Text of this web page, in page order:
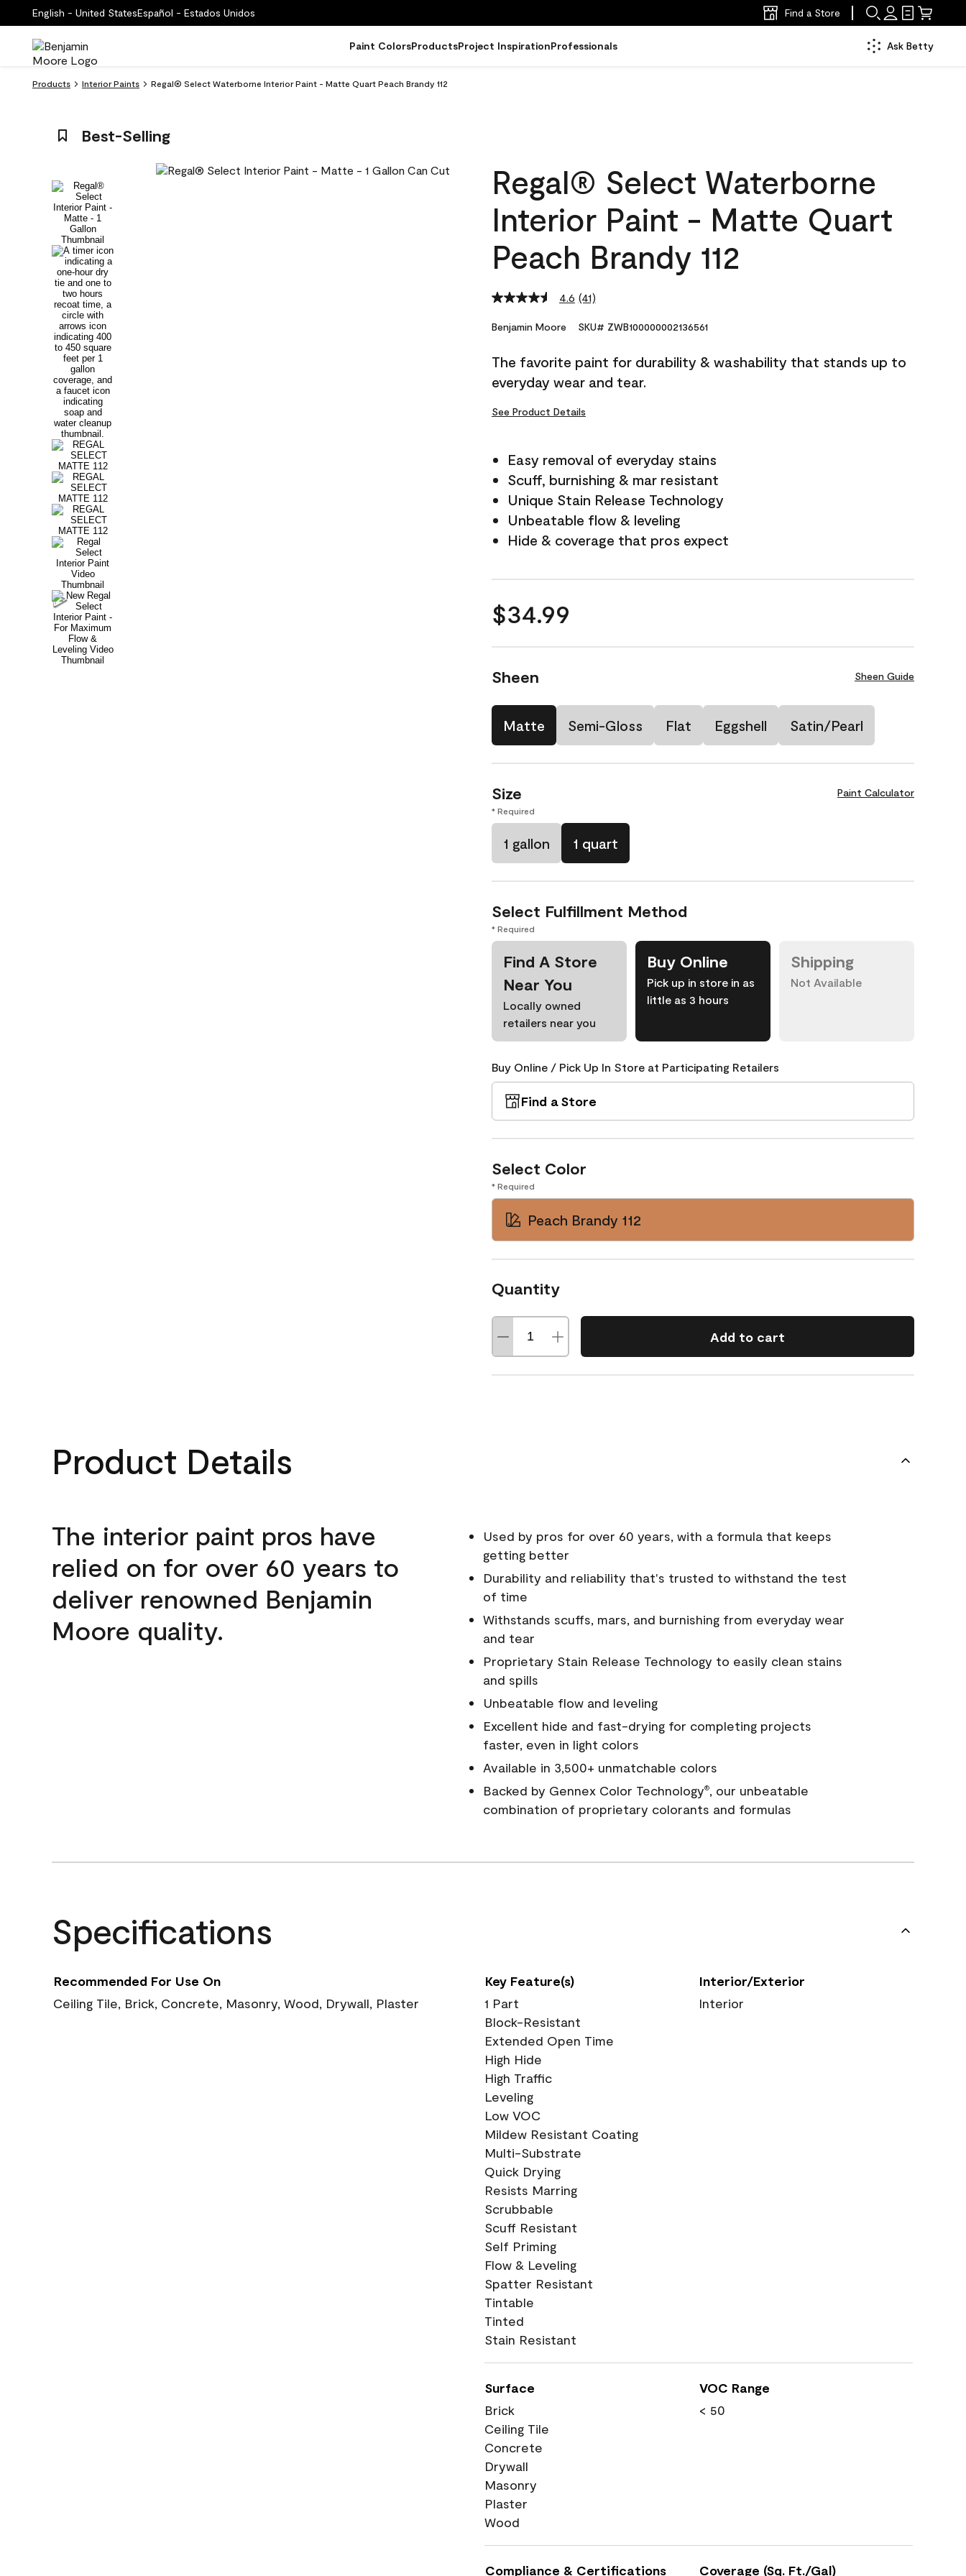
English - United StatesEspañol - Estados Unidos Find a Store
Paint ColorsProductsProject InspirationProfessionals Ask Betty
Products Interior Paints Regal® Select Waterborne Interior Paint - Matte Quart Peach Brandy 112
Best-Selling
Regal® Select Waterborne
Interior Paint - Matte Quart
Peach Brandy 112
4.6 Read
Reviews.
link.
(41)
Benjamin Moore SKU# ZWB100000002136561
The favorite paint for durability & washability that stands up to
everyday wear and tear.
See Product Details
Easy removal of everyday stains
Scuff, burnishing & mar resistant
Unique Stain Release Technology
Unbeatable flow & leveling
Hide & coverage that pros expect
$34.99
Sheen Sheen Guide
Matte Semi-Gloss Flat Eggshell Satin/Pearl
Size Paint Calculator
* Required
1 gallon 1 quart
Select Fulfillment Method
* Required
Find A Store
Near You
Locally owned
retailers near you
Buy Online
Pick up in store in as
little as 3 hours
Shipping
Not Available
Buy Online / Pick Up In Store at Participating Retailers
Find a Store
Select Color
* Required
Peach Brandy 112
Quantity
Add to cart
Product Details
The interior paint pros have
relied on for over 60 years to
deliver renowned Benjamin
Moore quality.
Used by pros for over 60 years, with a formula that keeps
getting better
Durability and reliability that's trusted to withstand the test
of time
Withstands scuffs, mars, and burnishing from everyday wear
and tear
Proprietary Stain Release Technology to easily clean stains
and spills
Unbeatable flow and leveling
Excellent hide and fast-drying for completing projects
faster, even in light colors
Available in 3,500+ unmatchable colors
Backed by Gennex Color Technology®, our unbeatable
combination of proprietary colorants and formulas
Specifications
Recommended For Use On
Ceiling Tile, Brick, Concrete, Masonry, Wood, Drywall, Plaster
Key Feature(s)
1 Part
Block-Resistant
Extended Open Time
High Hide
High Traffic
Leveling
Low VOC
Mildew Resistant Coating
Multi-Substrate
Quick Drying
Resists Marring
Scrubbable
Scuff Resistant
Self Priming
Flow & Leveling
Spatter Resistant
Tintable
Tinted
Stain Resistant
Interior/Exterior
Interior
Surface
Brick
Ceiling Tile
Concrete
Drywall
Masonry
Plaster
Wood
VOC Range
< 50
Compliance & Certifications Coverage (Sq. Ft./Gal)